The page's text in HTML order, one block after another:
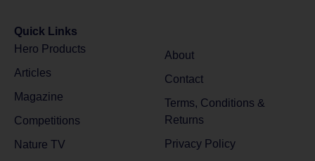
Quick Links
Hero Products
Articles
Magazine
Competitions
Nature TV
About
Contact
Terms, Conditions &
Returns
Privacy Policy